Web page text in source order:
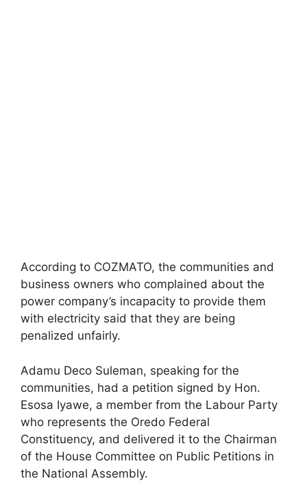
According to COZMATO, the communities and
business owners who complained about the
power company’s incapacity to provide them
with electricity said that they are being
penalized unfairly.
Adamu Deco Suleman, speaking for the
communities, had a petition signed by Hon.
Esosa Iyawe, a member from the Labour Party
who represents the Oredo Federal
Constituency, and delivered it to the Chairman
of the House Committee on Public Petitions in
the National Assembly.